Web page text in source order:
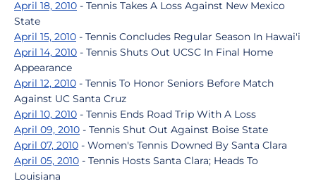
April 18, 2010 - Tennis Takes A Loss Against New Mexico
State
April 15, 2010 - Tennis Concludes Regular Season In Hawai'i
April 14, 2010 - Tennis Shuts Out UCSC In Final Home
Appearance
April 12, 2010 - Tennis To Honor Seniors Before Match
Against UC Santa Cruz
April 10, 2010 - Tennis Ends Road Trip With A Loss
April 09, 2010 - Tennis Shut Out Against Boise State
April 07, 2010 - Women's Tennis Downed By Santa Clara
April 05, 2010 - Tennis Hosts Santa Clara; Heads To
Louisiana